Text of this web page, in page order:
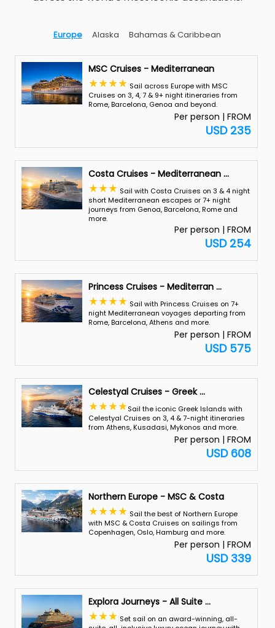
Europe Alaska Bahamas & Caribbean
MSC Cruises - Mediterranean
Sail across Europe with MSC
Cruises on 3, 4, 7 & 9+ night itineraries from
Rome, Barcelona, Genoa and beyond.
Per person | FROM
USD 235
Costa Cruises - Mediterranean...
Sail with Costa Cruises on 3 & 4 night
short Mediterranean escapes or 7+ night
journeys from Genoa, Barcelona, Rome and
more.
Per person | FROM
USD 254
Princess Cruises - Mediterran...
Sail with Princess Cruises on 7+
night Mediterranean voyages departing from
Rome, Barcelona, Athens and more.
Per person | FROM
USD 575
Celestyal Cruises - Greek...
Sail the iconic Greek Islands with
Celestyal Cruises on 3, 4 & 7-night itineraries
from Athens, Kusadasi, Mykonos and more.
Per person | FROM
USD 608
Northern Europe - MSC & Costa
Sail the best of Northern Europe
with MSC & Costa Cruises on sailings from
Copenhagen, Oslo, Hamburg and more.
Per person | FROM
USD 339
Explora Journeys - All Suite...
Set sail on an award-winning, all-